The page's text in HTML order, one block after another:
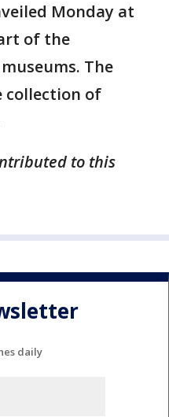
Monday at
of the
The
collection of
to this
daily